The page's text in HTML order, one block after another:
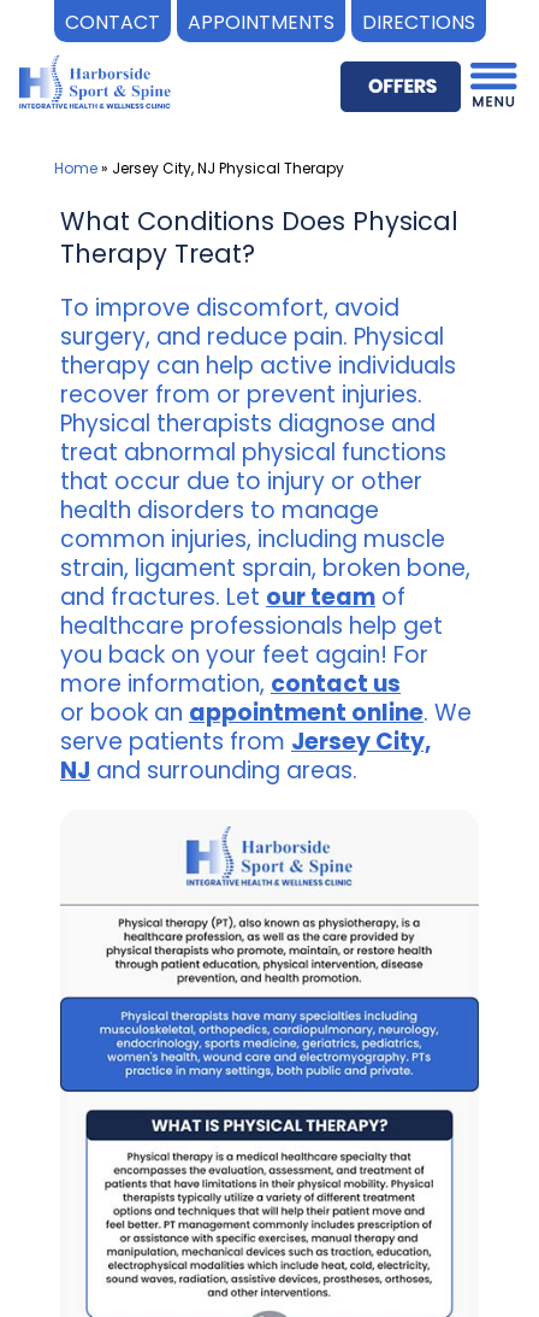
CONTACT APPOINTMENTS DIRECTIONS
to
content
Home» Jersey City, NJ Physical Therapy
What Conditions Does Physical
Therapy Treat?
To improve discomfort, avoid
surgery, and reduce pain. Physical
therapy can help active individuals
recover from or prevent injuries.
Physical therapists diagnose and
treat abnormal physical functions
that occur due to injury or other
health disorders to manage
common injuries, including muscle
strain, ligament sprain, broken bone,
and fractures. Let our team of
healthcare professionals help get
you back on your feet again! For
more information, contact us
or book an appointment online. We
serve patients from Jersey City,
NJ and surrounding areas.